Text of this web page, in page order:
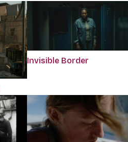
Invisible Border